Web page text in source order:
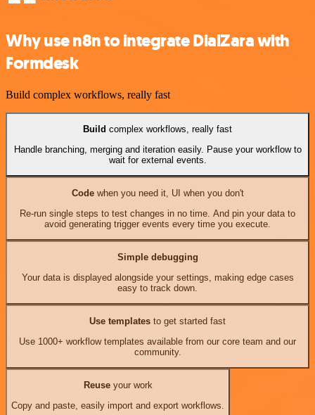
Why use n8n to integrate DialZara with
Formdesk
Build complex workflows, really fast
Build complex workflows, really fast
Handle branching, merging and iteration easily. Pause your workflow to
wait for external events.
Codewhen you need it, UI when you don't
Re-run single steps to test changes in no time. And pin your data to
avoid generating trigger events every time you execute.
Simple debugging
Your data is displayed alongside your settings, making edge cases
easy to track down.
Use templates to get started fast
Use 1000+ workflow templates available from our core team and our
community.
Reuseyour work
Copy and paste, easily import and export workflows.